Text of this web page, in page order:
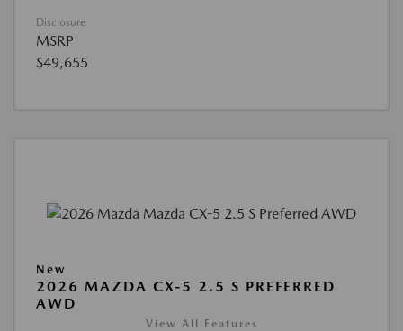
Disclosure
MSRP
$49,655
New
2026 MAZDA CX-5 2.5 S PREFERRED
AWD
View All Features